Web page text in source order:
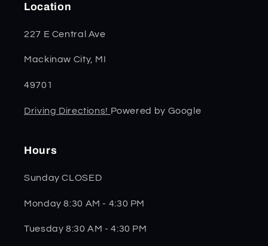
Location
227 E Central Ave
Mackinaw City, MI
49701
Driving Directions! Powered by Google
Hours
Sunday CLOSED
Monday 8:30 AM - 4:30 PM
Tuesday 8:30 AM - 4:30 PM